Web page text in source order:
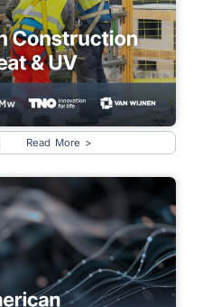
Read More >